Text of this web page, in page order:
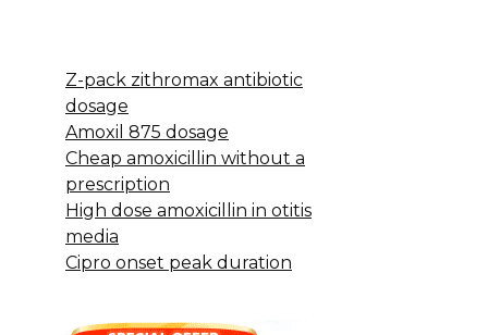
Z-pack zithromax antibiotic
dosage
Amoxil 875 dosage
Cheap amoxicillin without a
prescription
High dose amoxicillin in otitis
media
Cipro onset peak duration